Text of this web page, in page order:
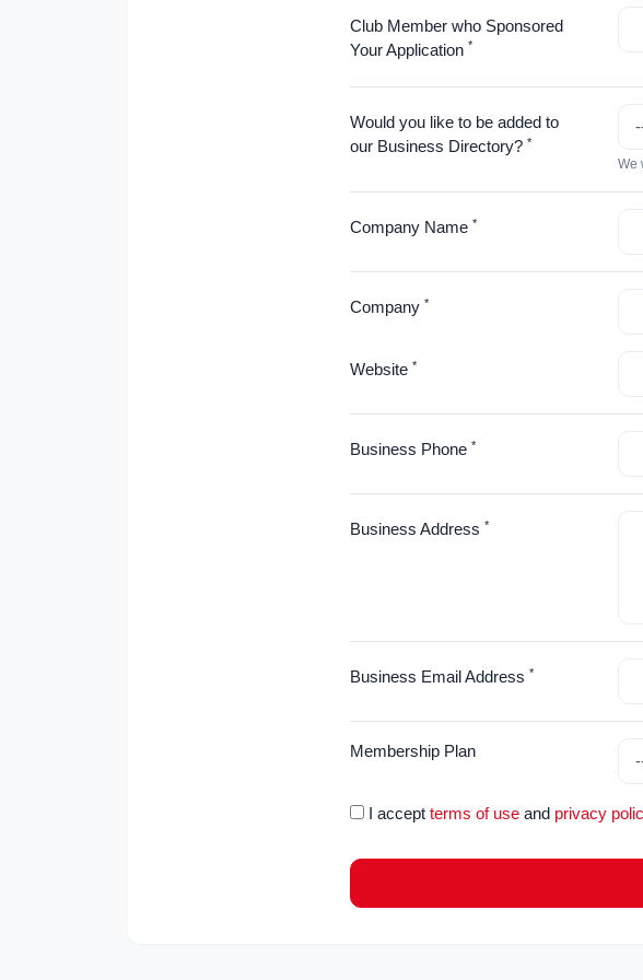
Club Member who Sponsored
Your Application *
Would you like to be added to
our Business Directory? *
We
Company Name *
Company *
Website *
Business Phone *
Business Address *
Business Email Address *
Membership Plan
I accept terms of useand privacy